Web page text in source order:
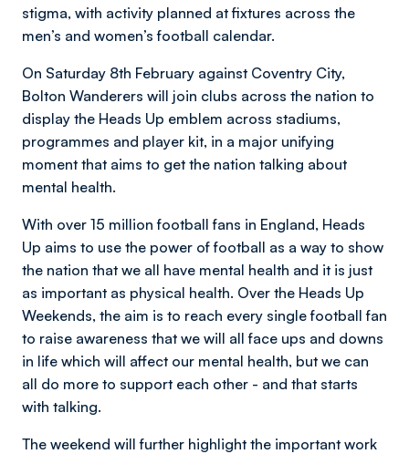
stigma, with activity planned at fixtures across the
men’s and women’s football calendar.
On Saturday 8th February against Coventry City,
Bolton Wanderers will join clubs across the nation to
display the Heads Up emblem across stadiums,
programmes and player kit, in a major unifying
moment that aims to get the nation talking about
mental health.
With over 15 million football fans in England, Heads
Up aims to use the power of football as a way to show
the nation that we all have mental health and it is just
as important as physical health. Over the Heads Up
Weekends, the aim is to reach every single football fan
to raise awareness that we will all face ups and downs
in life which will affect our mental health, but we can
all do more to support each other - and that starts
with talking.
The weekend will further highlight the important work